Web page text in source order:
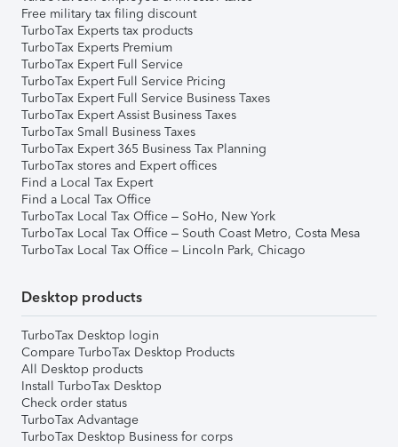
Free military tax filing discount
TurboTax Experts tax products
TurboTax Experts Premium
TurboTax Expert Full Service
TurboTax Expert Full Service Pricing
TurboTax Expert Full Service Business Taxes
TurboTax Expert Assist Business Taxes
TurboTax Small Business Taxes
TurboTax Expert 365 Business Tax Planning
TurboTax stores and Expert offices
Find a Local Tax Expert
Find a Local Tax Office
TurboTax Local Tax Office – SoHo, New York
TurboTax Local Tax Office – South Coast Metro, Costa Mesa
TurboTax Local Tax Office – Lincoln Park, Chicago
Desktop products
TurboTax Desktop login
Compare TurboTax Desktop Products
All Desktop products
Install TurboTax Desktop
Check order status
TurboTax Advantage
TurboTax Desktop Business for corps